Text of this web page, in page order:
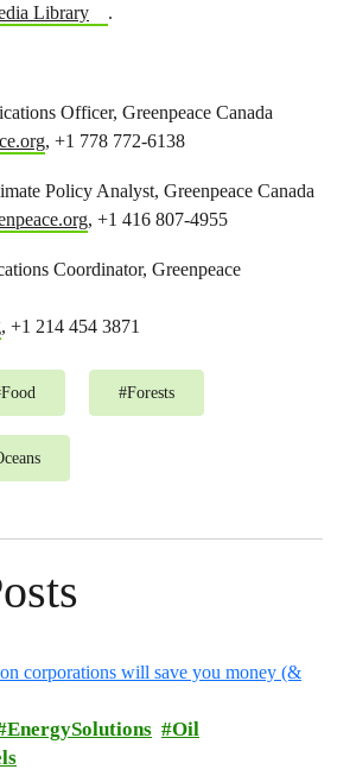
Library .
Officer, Greenpeace Canada
, +1 778 772-6138
Policy Analyst, Greenpeace Canada
, +1 416 807-4955
Coordinator, Greenpeace
, +1 214 454 3871
Food #Forests
EnergySolutions
Oil